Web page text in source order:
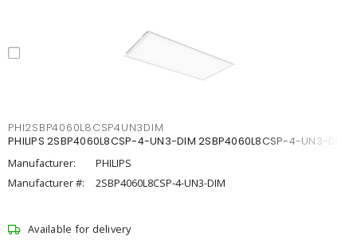
PHI2SBP4060L8CSP4UN3DIM
PHILIPS 2SBP4060L8CSP-4-UN3-DIM 2SBP4060L8CSP-4-UN3-DIM
Manufacturer:
PHILIPS
Manufacturer #:
2SBP4060L8CSP-4-UN3-DIM
Available for delivery